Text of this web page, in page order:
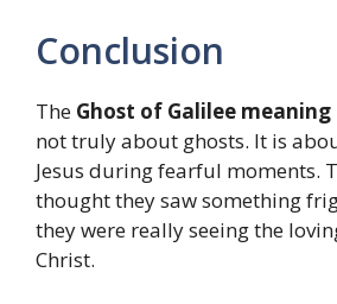
Conclusion
The Ghost of Galilee
not truly about ghosts. It is
Jesus during fearful moments.
thought they saw something
they were really seeing the
Christ.